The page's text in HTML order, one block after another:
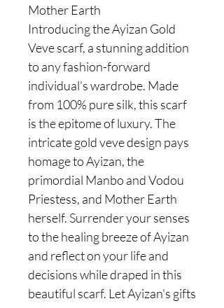
Mother Earth
Introducing the Ayizan Gold
Veve scarf, a stunning addition
to any fashion-forward
individual's wardrobe. Made
from 100% pure silk, this scarf
is the epitome of luxury. The
intricate gold veve design pays
homage to Ayizan, the
primordial Manbo and Vodou
Priestess, and Mother Earth
herself. Surrender your senses
to the healing breeze of Ayizan
and reflect on your life and
decisions while draped in this
beautiful scarf. Let Ayizan's gifts